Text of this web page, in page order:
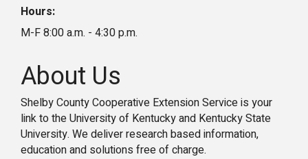
Hours:
M-F 8:00 a.m. - 4:30 p.m.
About Us
Shelby County Cooperative Extension Service is your
link to the University of Kentucky and Kentucky State
University. We deliver research based information,
education and solutions free of charge.